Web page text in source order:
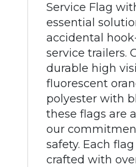
Service Flag
essential
accidental
service trailers.
durable high
fluorescent
polyester with
these flags are
our
safety. Each
crafted with